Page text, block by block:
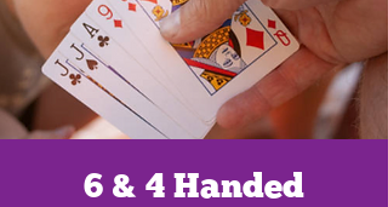
6 & 4 Handed